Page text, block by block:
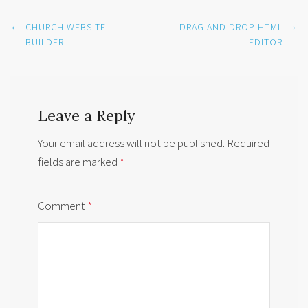
Post
navigation
←
CHURCH WEBSITE
BUILDER
DRAG AND DROP HTML
EDITOR
→
Leave a Reply
Your email address will not be published. Required
fields are marked *
Comment*